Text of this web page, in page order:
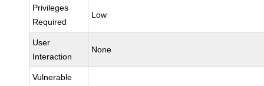
Privileges
Required
Low
User
Interaction
None
Vulnerable